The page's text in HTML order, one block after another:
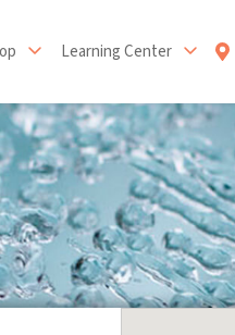
Learning Center